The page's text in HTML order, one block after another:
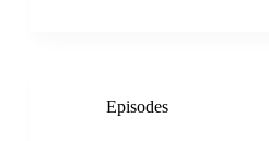
Episodes